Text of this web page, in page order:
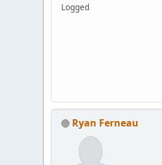
Logged
Ryan Ferneau